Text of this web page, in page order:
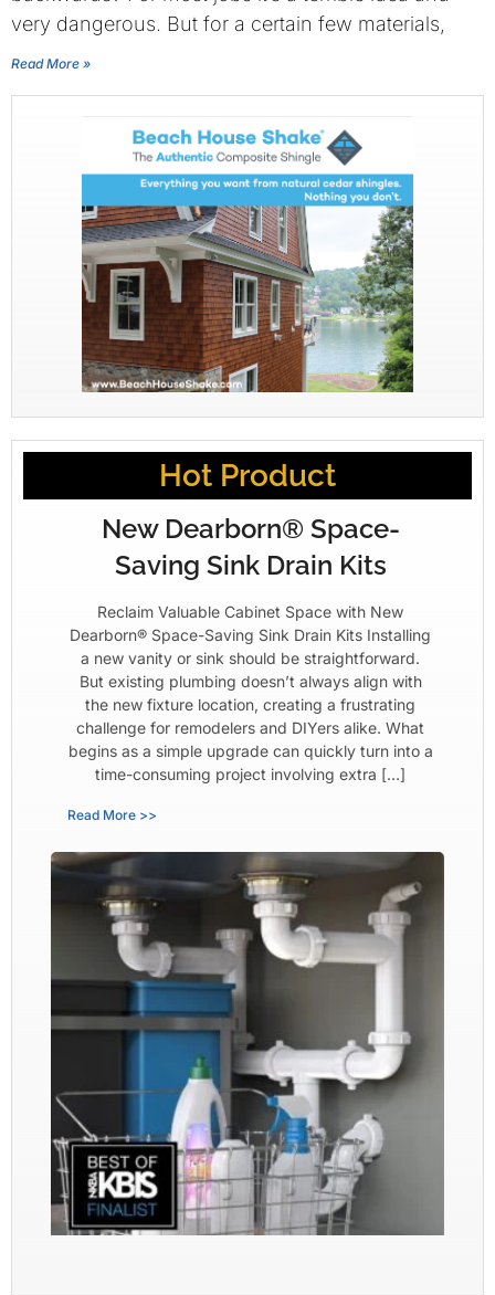
very dangerous. But for a certain few materials,
Read More »
Hot Product
New Dearborn® Space-
Saving Sink Drain Kits
Reclaim Valuable Cabinet Space with New
Dearborn® Space-Saving Sink Drain Kits Installing
a new vanity or sink should be straightforward.
But existing plumbing doesn’t always align with
the new fixture location, creating a frustrating
challenge for remodelers and DIYers alike. What
begins as a simple upgrade can quickly turn into a
time-consuming project involving extra […]
Read More >>